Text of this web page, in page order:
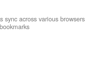
sync across various browsers